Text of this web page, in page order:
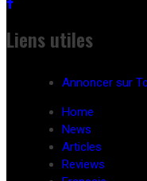
Liens utiles
Annoncer sur
Home
News
Articles
Reviews